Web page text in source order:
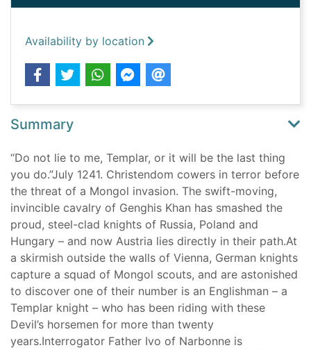
Availability by location
Summary
“Do not lie to me, Templar, or it will be the last thing
you do.”July 1241. Christendom cowers in terror before
the threat of a Mongol invasion. The swift-moving,
invincible cavalry of Genghis Khan has smashed the
proud, steel-clad knights of Russia, Poland and
Hungary – and now Austria lies directly in their path.At
a skirmish outside the walls of Vienna, German knights
capture a squad of Mongol scouts, and are astonished
to discover one of their number is an Englishman – a
Templar knight – who has been riding with these
Devil’s horsemen for more than twenty
years.Interrogator Father Ivo of Narbonne is